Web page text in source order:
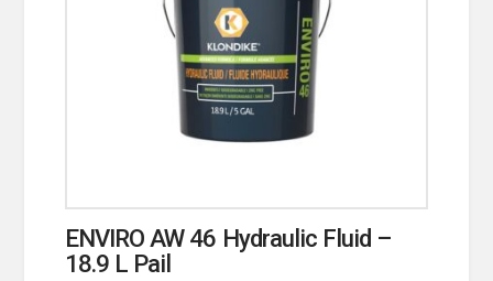
ENVIRO AW 46 Hydraulic Fluid –
18.9 L Pail